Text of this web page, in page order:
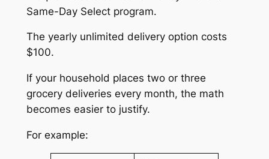
Same-Day Select program.
The yearly unlimited delivery option costs
$100.
If your household places two or three
grocery deliveries every month, the math
becomes easier to justify.
For example: